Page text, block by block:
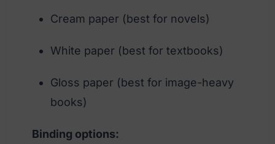
Cream paper (best for novels)
White paper (best for textbooks)
Gloss paper (best for image-heavy
books)
Binding options: